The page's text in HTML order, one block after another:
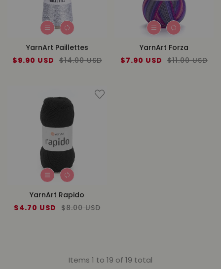
YarnArt Paillettes
Sale
$9.90 USD Regular
$14.00 USD
YarnArt Forza
Sale
$7.90 USD Regular
$11.00 USD
YarnArt Rapido
Sale
$4.70 USD Regular
$8.00 USD
Items 1 to 19 of 19 total